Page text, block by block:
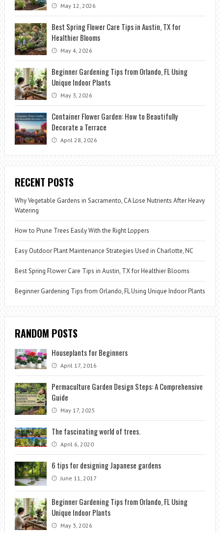
May 12, 2026
Best Spring Flower Care Tips in Austin, TX for
Healthier Blooms
May 4, 2026
Beginner Gardening Tips from Orlando, FL Using
Unique Indoor Plants
May 3, 2026
Container Flower Garden: How to Beautifully
Decorate a Terrace
April 28, 2026
RECENT POSTS
Why Vegetable Gardens in Sacramento, CA Lose Nutrients After Heavy
Watering
How to Prune Trees Easily With the Right Loppers
Easy Outdoor Plant Maintenance Strategies Used in Charlotte, NC
Best Spring Flower Care Tips in Austin, TX for Healthier Blooms
Beginner Gardening Tips from Orlando, FL Using Unique Indoor Plants
RANDOM POSTS
Houseplants for Beginners
April 17, 2016
Permaculture Garden Design Steps: A Comprehensive
Guide
May 17, 2025
The fascinating world of trees.
April 6, 2020
6 tips for designing Japanese gardens
June 11, 2017
Beginner Gardening Tips from Orlando, FL Using
Unique Indoor Plants
May 3, 2026